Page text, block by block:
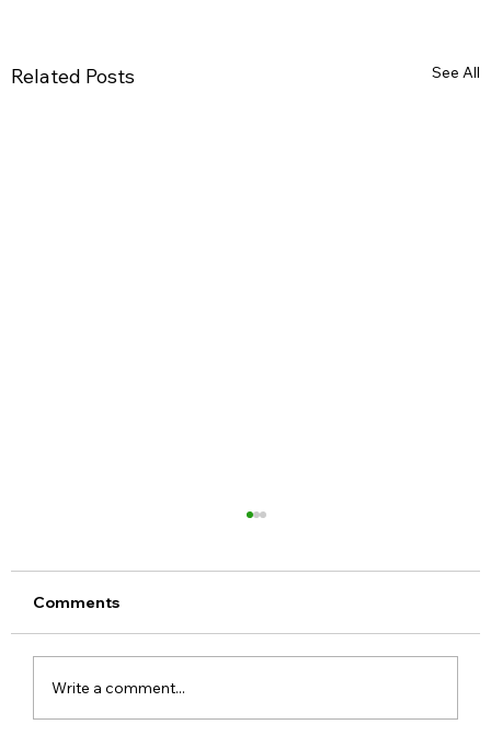
Related Posts See All
Comments
Write a comment...